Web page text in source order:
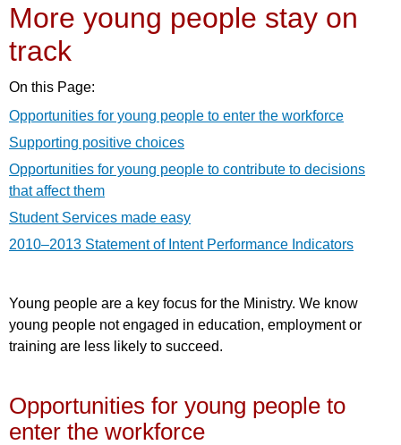
More young people stay on
track
On this Page:
Opportunities for young people to enter the workforce
Supporting positive choices
Opportunities for young people to contribute to decisions
that affect them
Student Services made easy
2010–2013 Statement of Intent Performance Indicators
Young people are a key focus for the Ministry. We know
young people not engaged in education, employment or
training are less likely to succeed.
Opportunities for young people to
enter the workforce